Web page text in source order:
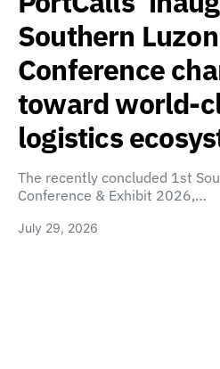
Southern
Conference
toward world-
logistics
The recently concluded 1st
Conference & Exhibit 2026,…
July 29, 2026